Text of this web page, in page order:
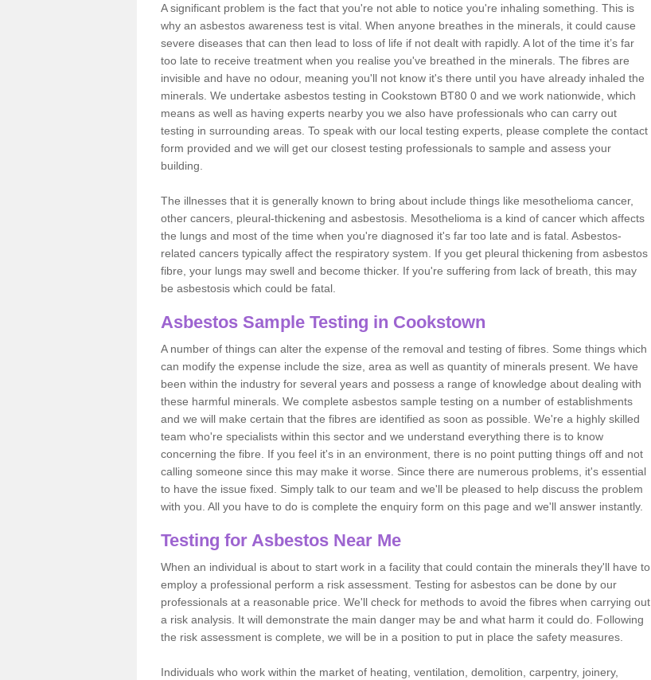
A significant problem is the fact that you're not able to notice you're inhaling something. This is
why an asbestos awareness test is vital. When anyone breathes in the minerals, it could cause
severe diseases that can then lead to loss of life if not dealt with rapidly. A lot of the time it’s far
too late to receive treatment when you realise you've breathed in the minerals. The fibres are
invisible and have no odour, meaning you'll not know it's there until you have already inhaled the
minerals. We undertake asbestos testing in Cookstown BT80 0 and we work nationwide, which
means as well as having experts nearby you we also have professionals who can carry out
testing in surrounding areas. To speak with our local testing experts, please complete the contact
form provided and we will get our closest testing professionals to sample and assess your
building.
The illnesses that it is generally known to bring about include things like mesothelioma cancer,
other cancers, pleural-thickening and asbestosis. Mesothelioma is a kind of cancer which affects
the lungs and most of the time when you're diagnosed it's far too late and is fatal. Asbestos-
related cancers typically affect the respiratory system. If you get pleural thickening from asbestos
fibre, your lungs may swell and become thicker. If you're suffering from lack of breath, this may
be asbestosis which could be fatal.
Asbestos Sample Testing in Cookstown
A number of things can alter the expense of the removal and testing of fibres. Some things which
can modify the expense include the size, area as well as quantity of minerals present. We have
been within the industry for several years and possess a range of knowledge about dealing with
these harmful minerals. We complete asbestos sample testing on a number of establishments
and we will make certain that the fibres are identified as soon as possible. We're a highly skilled
team who're specialists within this sector and we understand everything there is to know
concerning the fibre. If you feel it's in an environment, there is no point putting things off and not
calling someone since this may make it worse. Since there are numerous problems, it's essential
to have the issue fixed. Simply talk to our team and we'll be pleased to help discuss the problem
with you. All you have to do is complete the enquiry form on this page and we'll answer instantly.
Testing for Asbestos Near Me
When an individual is about to start work in a facility that could contain the minerals they'll have to
employ a professional perform a risk assessment. Testing for asbestos can be done by our
professionals at a reasonable price. We'll check for methods to avoid the fibres when carrying out
a risk analysis. It will demonstrate the main danger may be and what harm it could do. Following
the risk assessment is complete, we will be in a position to put in place the safety measures.
Individuals who work within the market of heating, ventilation, demolition, carpentry, joinery,